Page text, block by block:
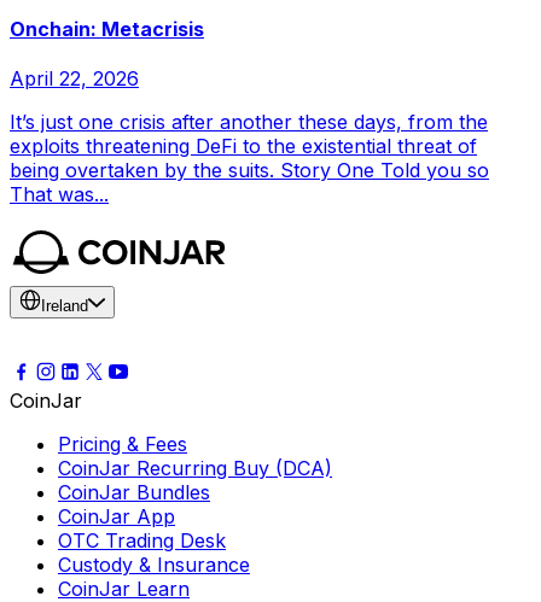
Onchain: Metacrisis
April 22, 2026
It’s just one crisis after another these days, from the
exploits threatening DeFi to the existential threat of
being overtaken by the suits. Story One Told you so
That was...
Ireland
CoinJar
Pricing & Fees
CoinJar Recurring Buy (DCA)
CoinJar Bundles
CoinJar App
OTC Trading Desk
Custody & Insurance
CoinJar Learn